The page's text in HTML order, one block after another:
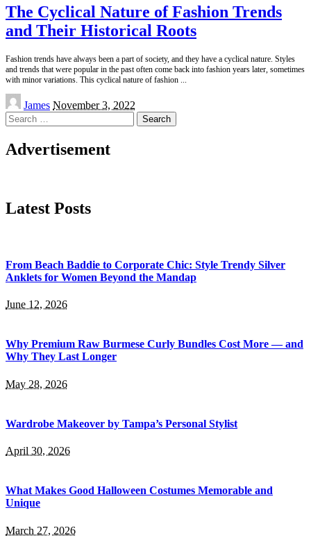
The Cyclical Nature of Fashion Trends
and Their Historical Roots
Fashion trends have always been a part of society, and they have a cyclical nature. Styles
and trends that were popular in the past often come back into fashion years later, sometimes
with minor variations. This cyclical nature of fashion
Posted
by
James November 3, 2022
Search
for:
Advertisement
Latest Posts
From Beach Baddie to Corporate Chic: Style Trendy Silver
Anklets for Women Beyond the Mandap
June 12, 2026
Why Premium Raw Burmese Curly Bundles Cost More — and
Why They Last Longer
May 28, 2026
Wardrobe Makeover by Tampa’s Personal Stylist
April 30, 2026
What Makes Good Halloween Costumes Memorable and
Unique
March 27, 2026